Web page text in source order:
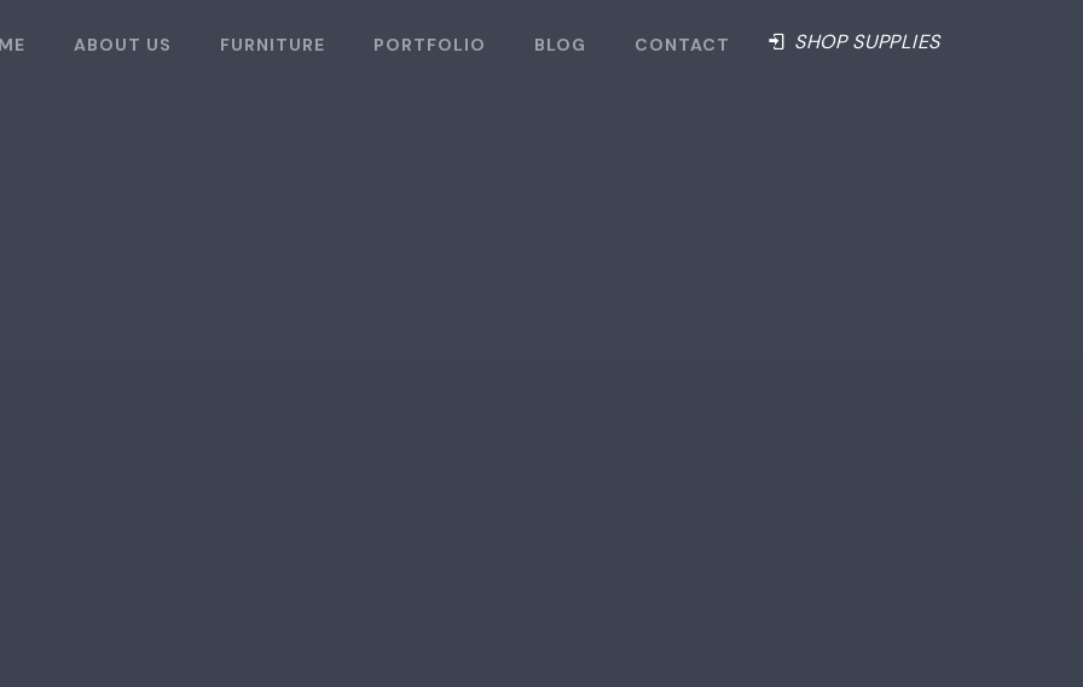
SHOP SUPPLIES
ABOUT US FURNITURE PORTFOLIO BLOG CONTACT